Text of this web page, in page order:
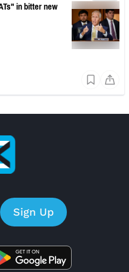
in bitter new
Sign Up